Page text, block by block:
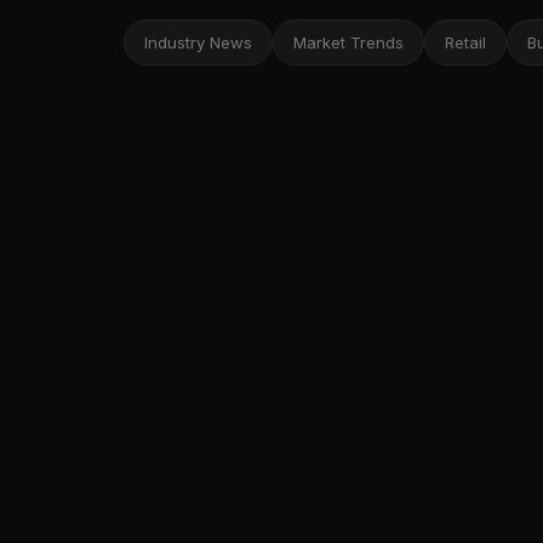
Industry News Market Trends Retail